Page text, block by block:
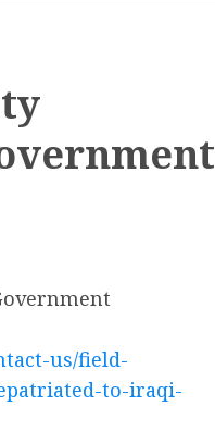
us/field-
to-iraqi-